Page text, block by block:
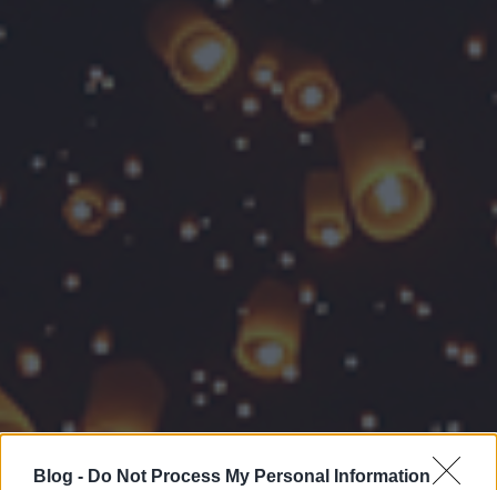
Blog - Do Not Process My Personal Information